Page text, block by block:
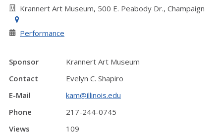
Krannert Art Museum, 500 E. Peabody Dr., Champaign
Performance
Sponsor
Krannert Art Museum
Contact
Evelyn C. Shapiro
E-Mail
kam@illinois.edu
Phone
217-244-0745
Views
109